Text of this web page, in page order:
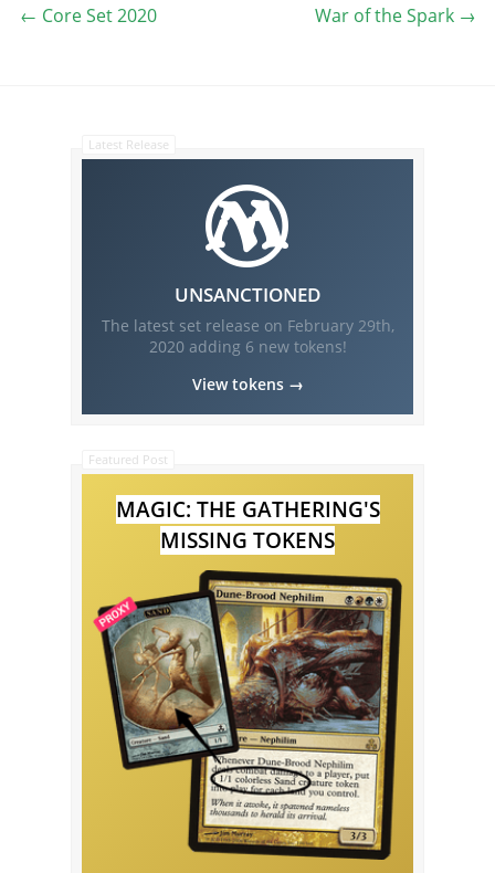
← Core Set 2020 War of the Spark →
Latest Release
UNSANCTIONED
The latest set release on February 29th,
2020adding 6 new tokens!
View tokens →
Featured Post
MAGIC: THE GATHERING'S
MISSING TOKENS